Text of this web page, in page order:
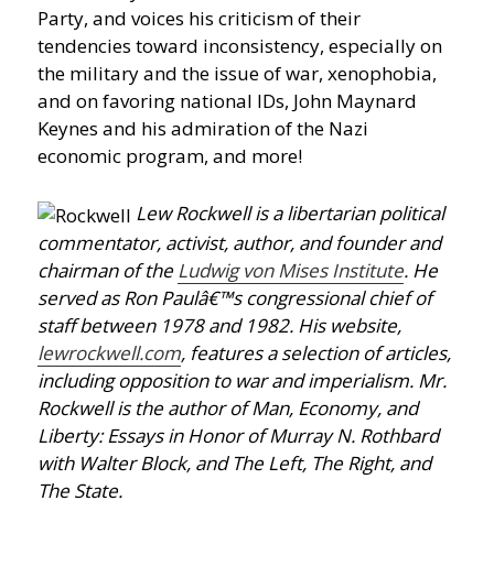
Party, and voices his criticism of their
tendencies toward inconsistency, especially on
the military and the issue of war, xenophobia,
and on favoring national IDs, John Maynard
Keynes and his admiration of the Nazi
economic program, and more!
Lew Rockwell is a libertarian political
commentator, activist, author, and founder and
chairman of theLudwig von Mises Institute. He
served as Ron Paulâ€™s congressional chief of
staff between 1978 and 1982. His website,
lewrockwell.com, features a selection of articles,
including opposition to war and imperialism. Mr.
Rockwell is the author of Man, Economy, and
Liberty: Essays in Honor of Murray N. Rothbard
with Walter Block, and The Left, The Right, and
The State.